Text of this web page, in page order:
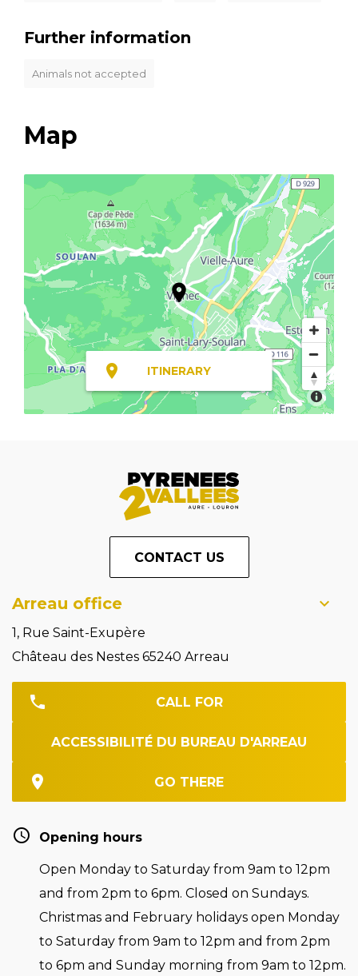
Further information
Animals not accepted
Map
ITINERARY
CONTACT US
Arreau office
1, Rue Saint-Exupère
Château des Nestes 65240 Arreau
CALL FOR
ACCESSIBILITÉ DU BUREAU D'ARREAU
GO THERE
Opening hours
Open Monday to Saturday from 9am to 12pm
and from 2pm to 6pm. Closed on Sundays.
Christmas and February holidays open Monday
to Saturday from 9am to 12pm and from 2pm
to 6pm and Sunday morning from 9am to 12pm.